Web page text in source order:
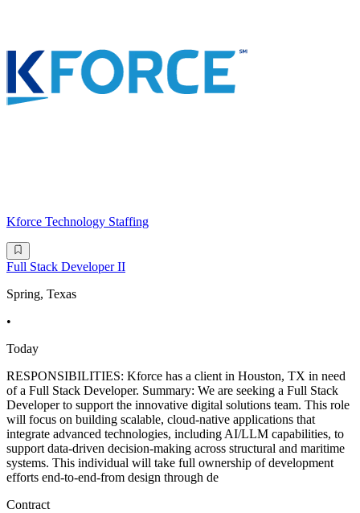
Kforce Technology Staffing
Full Stack Developer II
Spring, Texas
•
Today
RESPONSIBILITIES: Kforce has a client in Houston, TX in need
of a Full Stack Developer. Summary: We are seeking a Full Stack
Developer to support the innovative digital solutions team. This role
will focus on building scalable, cloud-native applications that
integrate advanced technologies, including AI/LLM capabilities, to
support data-driven decision-making across structural and maritime
systems. This individual will take full ownership of development
efforts end-to-end-from design through de
Contract